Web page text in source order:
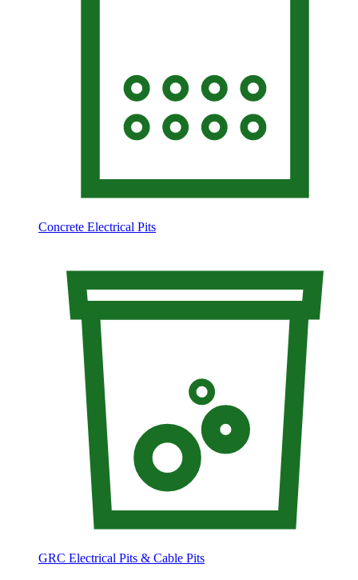
Concrete Electrical Pits
GRC Electrical Pits & Cable Pits